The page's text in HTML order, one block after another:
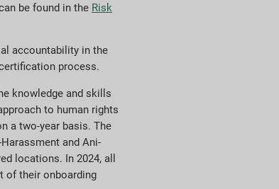
be found in the Risk
accountability in the
process.
knowledge and skills
to human rights
a two-year basis. The
and Ani-
locations. In 2024, all
of their onboarding